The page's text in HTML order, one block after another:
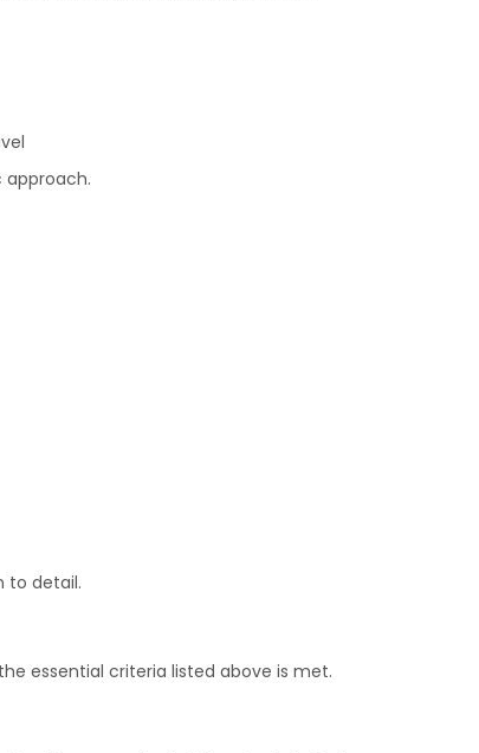
to detail.
essential criteria listed above is met.